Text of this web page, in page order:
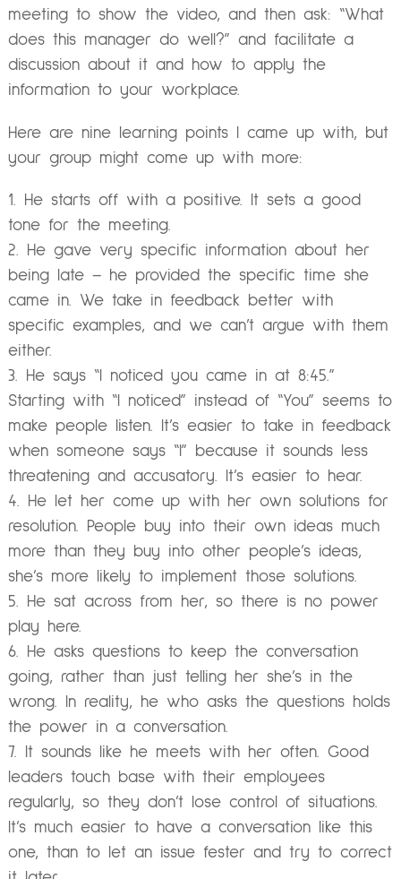
meeting to show the video, and then ask: “What
does this manager do well?” and facilitate a
discussion about it and how to apply the
information to your workplace.
Here are nine learning points I came up with, but
your group might come up with more:
He starts off with a positive. It sets a good
tone for the meeting.
He gave very specific information about her
being late – he provided the specific time she
came in. We take in feedback better with
specific examples, and we can’t argue with them
either.
He says “I noticed you came in at 8:45.”
Starting with “I noticed” instead of “You” seems to
make people listen. It’s easier to take in feedback
when someone says “I” because it sounds less
threatening and accusatory. It’s easier to hear.
He let her come up with her own solutions for
resolution. People buy into their own ideas much
more than they buy into other people’s ideas,
she’s more likely to implement those solutions.
He sat across from her, so there is no power
play here.
He asks questions to keep the conversation
going, rather than just telling her she’s in the
wrong. In reality, he who asks the questions holds
the power in a conversation.
It sounds like he meets with her often. Good
leaders touch base with their employees
regularly, so they don’t lose control of situations.
It’s much easier to have a conversation like this
one, than to let an issue fester and try to correct